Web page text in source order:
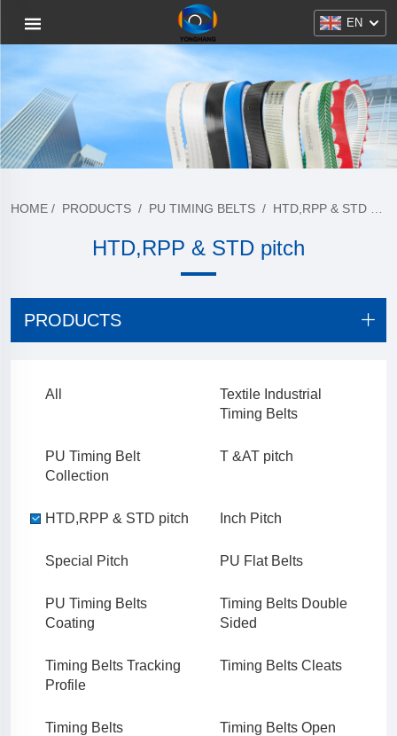
EN
HOME / PRODUCTS / PU TIMING BELTS / HTD,RPP & STD PITCH
HTD,RPP & STD pitch
PRODUCTS
All
Textile Industrial
Timing Belts
PU Timing Belt
Collection
T &AT pitch
HTD,RPP & STD pitch Inch Pitch
Special Pitch PU Flat Belts
PU Timing Belts
Coating
Timing Belts Double
Sided
Timing Belts Tracking
Profile
Timing Belts Cleats
Timing Belts
Timing Belts Open